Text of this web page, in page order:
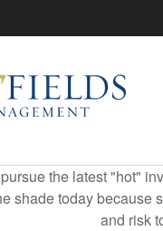
the latest "hot"
shade today because
and risk